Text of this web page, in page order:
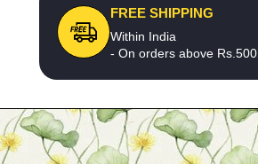
FREE SHIPPING
Within India
- On orders above Rs.500